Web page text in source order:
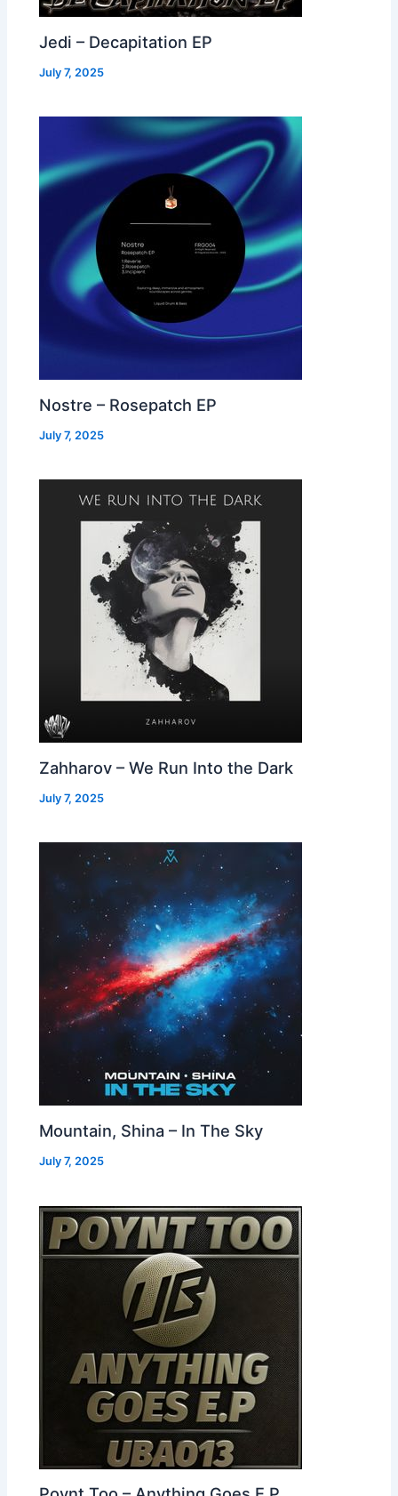
Jedi – Decapitation EP
July 7, 2025
Nostre – Rosepatch EP
July 7, 2025
Zahharov – We Run Into the Dark
July 7, 2025
Mountain, Shina – In The Sky
July 7, 2025